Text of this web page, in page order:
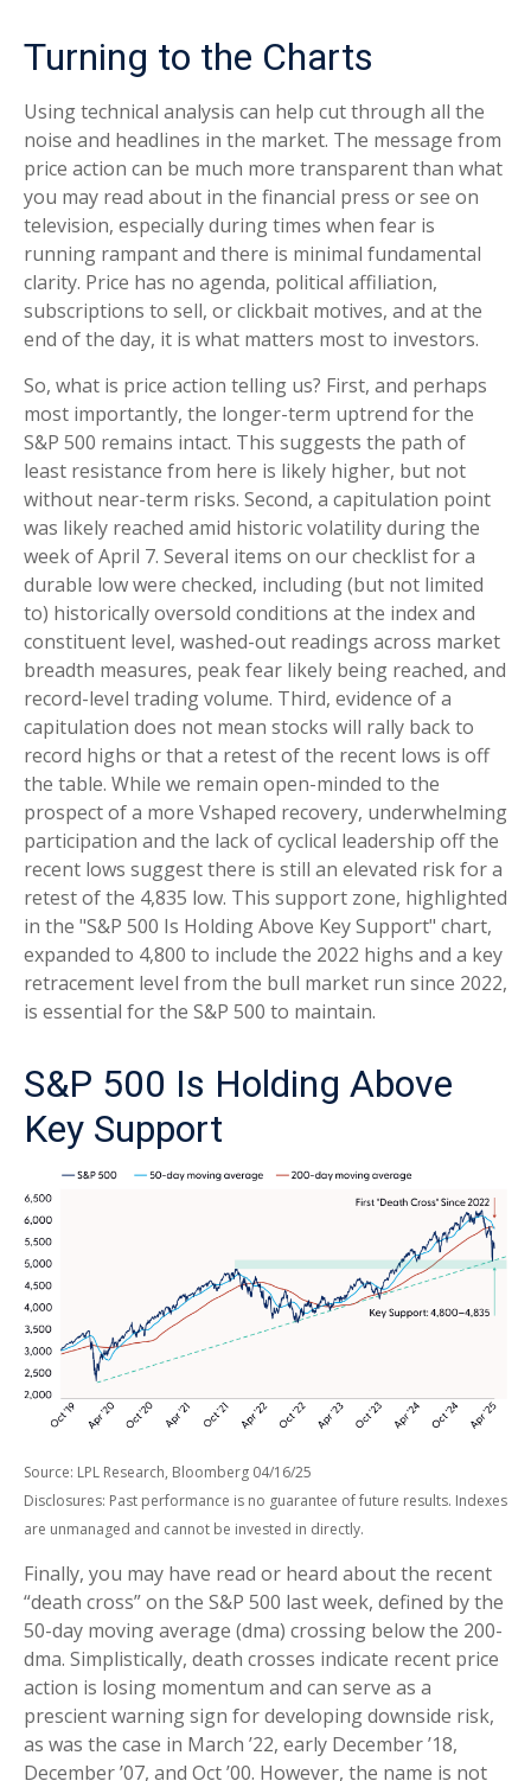
Turning to the Charts
Using technical analysis can help cut through all the
noise and headlines in the market. The message from
price action can be much more transparent than what
you may read about in the financial press or see on
television, especially during times when fear is
running rampant and there is minimal fundamental
clarity. Price has no agenda, political affiliation,
subscriptions to sell, or clickbait motives, and at the
end of the day, it is what matters most to investors.
So, what is price action telling us? First, and perhaps
most importantly, the longer-term uptrend for the
S&P 500 remains intact. This suggests the path of
least resistance from here is likely higher, but not
without near-term risks. Second, a capitulation point
was likely reached amid historic volatility during the
week of April 7. Several items on our checklist for a
durable low were checked, including (but not limited
to) historically oversold conditions at the index and
constituent level, washed-out readings across market
breadth measures, peak fear likely being reached, and
record-level trading volume. Third, evidence of a
capitulation does not mean stocks will rally back to
record highs or that a retest of the recent lows is off
the table. While we remain open-minded to the
prospect of a more Vshaped recovery, underwhelming
participation and the lack of cyclical leadership off the
recent lows suggest there is still an elevated risk for a
retest of the 4,835 low. This support zone, highlighted
in the "S&P 500 Is Holding Above Key Support" chart,
expanded to 4,800 to include the 2022 highs and a key
retracement level from the bull market run since 2022,
is essential for the S&P 500 to maintain.
S&P 500 Is Holding Above
Key Support
Source: LPL Research, Bloomberg 04/16/25
Disclosures: Past performance is no guarantee of future results. Indexes
are unmanaged and cannot be invested in directly.
Finally, you may have read or heard about the recent
“death cross” on the S&P 500 last week, defined by the
50-day moving average (dma) crossing below the 200-
dma. Simplistically, death crosses indicate recent price
action is losing momentum and can serve as a
prescient warning sign for developing downside risk,
as was the case in March ’22, early December ’18,
December ’07, and Oct ’00. However, the name is not